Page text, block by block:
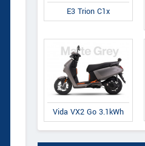
E3 Trion C1x
Vida VX2 Go 3.1kWh